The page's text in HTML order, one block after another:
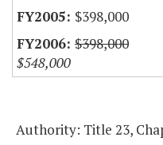
$398,000
$398,000
$548,000
Authority: Title 23,